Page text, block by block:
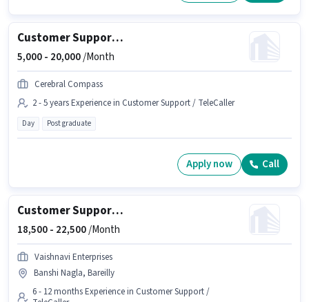
Customer Support Education Counsellor
5,000 - 20,000/Month
Cerebral Compass
2 - 5 years Experience in Customer Support / TeleCaller
Day Post graduate
Apply now Call
Customer Support Executive
18,500 - 22,500/Month
Vaishnavi Enterprises
Banshi Nagla, Bareilly
6 - 12 months Experience in Customer Support /